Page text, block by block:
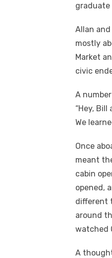
graduate
Allan
mostly
Market
civic
A
“Hey,
We
Once
meant
cabin
opened,
different
around
watched
A